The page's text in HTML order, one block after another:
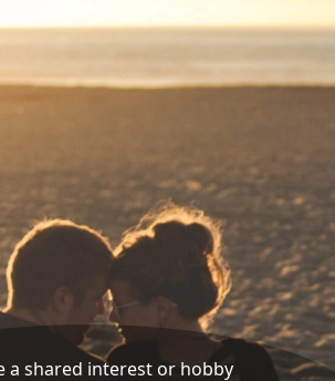
a shared interest or hobby